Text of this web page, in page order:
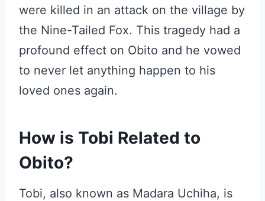
were killed in an attack on the village by
the Nine-Tailed Fox. This tragedy had a
profound effect on Obito and he vowed
to never let anything happen to his
loved ones again.
How is Tobi Related to
Obito?
Tobi, also known as Madara Uchiha, is